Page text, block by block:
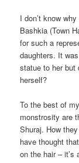
I don’t know
Bashkia (Town
for such a
daughters. It
statue to her but
herself?
To the best of
monstrosity are
Shuraj. How
have thought
on the hair – it’s